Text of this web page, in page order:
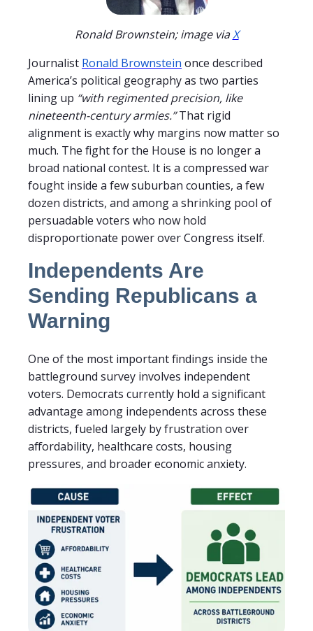
Ronald Brownstein; image viaX
Journalist Ronald Brownstein once described
America’s political geography as two parties
lining up “with regimented precision, like
nineteenth-century armies.”That rigid
alignment is exactly why margins now matter so
much. The fight for the House is no longer a
broad national contest. It is a compressed war
fought inside a few suburban counties, a few
dozen districts, and among a shrinking pool of
persuadable voters who now hold
disproportionate power over Congress itself.
Independents Are
Sending Republicans a
Warning
One of the most important findings inside the
battleground survey involves independent
voters. Democrats currently hold a significant
advantage among independents across these
districts, fueled largely by frustration over
affordability, healthcare costs, housing
pressures, and broader economic anxiety.